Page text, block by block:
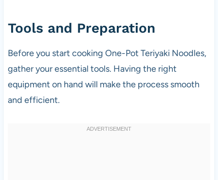
Tools and Preparation
Before you start cooking One-Pot Teriyaki Noodles,
gather your essential tools. Having the right
equipment on hand will make the process smooth
and efficient.